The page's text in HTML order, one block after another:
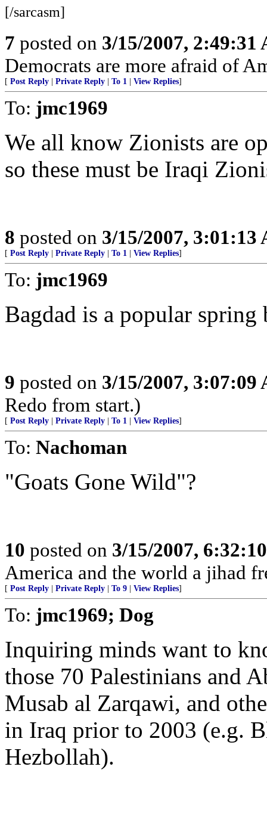
[/sarcasm]
7 posted on 3/15/2007, 2:49:31
Democrats are more afraid of
[ Post Reply Private Reply To 1 View Replies]
To: jmc1969
We all know Zionists are
so these must be Iraqi
8 posted on 3/15/2007, 3:01:13
[ Post Reply Private Reply To 1 View Replies]
To: jmc1969
Bagdad is a popular
9 posted on 3/15/2007, 3:07:09
Redo from start.)
[ Post Reply Private Reply To 1 View Replies]
To: Nachoman
"Goats Gone Wild"?
10 posted on 3/15/2007,
America and the world a jihad
[ Post Reply Private Reply To 9 View Replies]
To: jmc1969; Dog
Inquiring minds want to
those 70 Palestinians and
Musab al Zarqawi, and
in Iraq prior to 2003 (e.g.
Hezbollah).